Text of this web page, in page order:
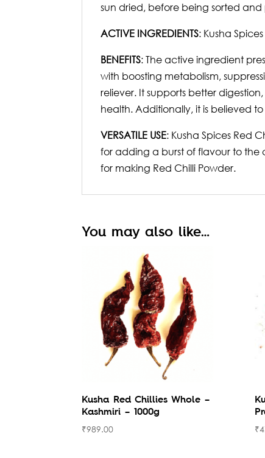
sun dried, before being sorted
ACTIVE INGREDIENTS: Kusha
BENEFITS: The active ingredient
with boosting metabolism,
reliever. It supports better
health. Additionally, it is believed
VERSATILE USE: Kusha Spices Red
for adding a burst of flavour to the
for making Red Chilli Powder.
You may also like…
Kusha Red Chillies Whole –
Kashmiri – 1000g
₹989.00 ₹